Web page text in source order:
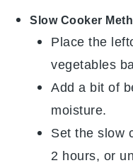
Slow Cooker
Place the
vegetables
Add a bit of
moisture.
Set the slow
2 hours, or